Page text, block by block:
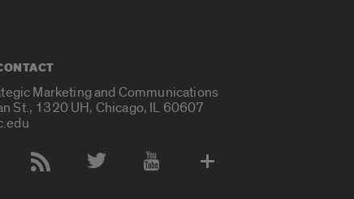
Marketing and Communications
St., 1320 UH, Chicago, IL 60607
Accounts